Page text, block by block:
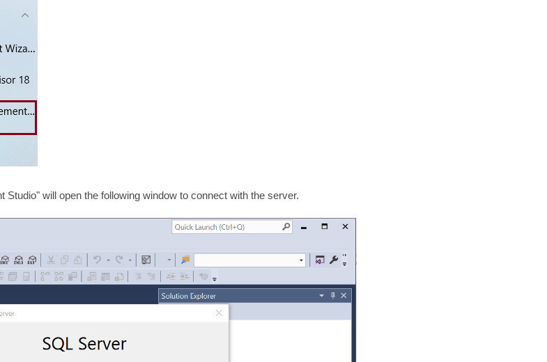
will open the following window to connect with the server.